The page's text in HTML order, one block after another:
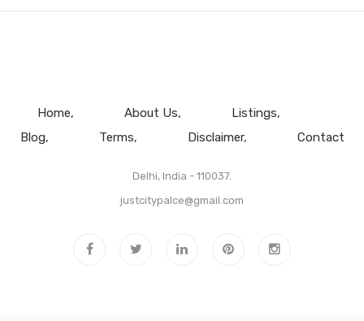
Home About Us
Listings
Blog
Terms Disclaimer Contact
Delhi, India - 110037.
justcitypalce@gmail.com